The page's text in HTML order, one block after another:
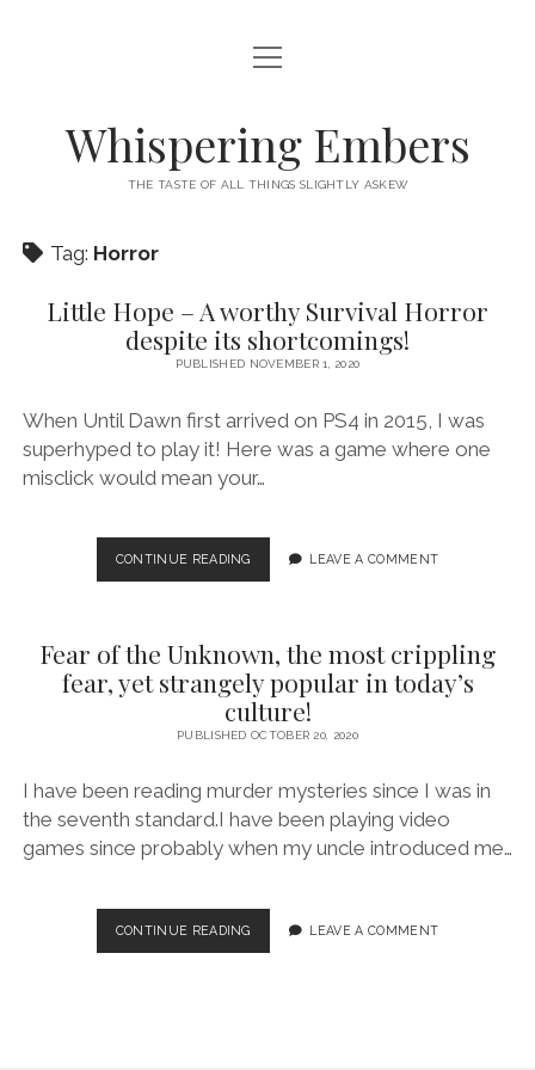
HOME
CATEGORIES
open
menu
TECH & GADGETS
GAMING
open
menu
Whispering Embers
THE TASTE OF ALL THINGS SLIGHTLY ASKEW
Tag: Horror
Little Hope – A worthy Survival Horror
despite its shortcomings!
PUBLISHED NOVEMBER 1, 2020
When Until Dawn first arrived on PS4 in 2015, I was
superhyped to play it! Here was a game where one
misclick would mean your…
CONTINUE READINGLITTLE
HOPE
WORTHY
SURVIVAL
HORROR
DESPITE
ITS
LEAVE A COMMENT
Fear of the Unknown, the most crippling
fear, yet strangely popular in today’s
culture!
PUBLISHED OCTOBER 20, 2020
I have been reading murder mysteries since I was in
the seventh standard.I have been playing video
games since probably when my uncle introduced me…
CONTINUE READINGFEAR
OF
LEAVE A COMMENT